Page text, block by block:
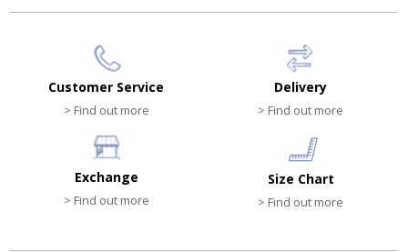
Customer Service
> Find out more
Delivery
> Find out more
Exchange
> Find out more
Size Chart
> Find out more